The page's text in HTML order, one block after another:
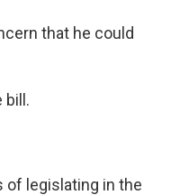
that he could
bill.
of legislating in the